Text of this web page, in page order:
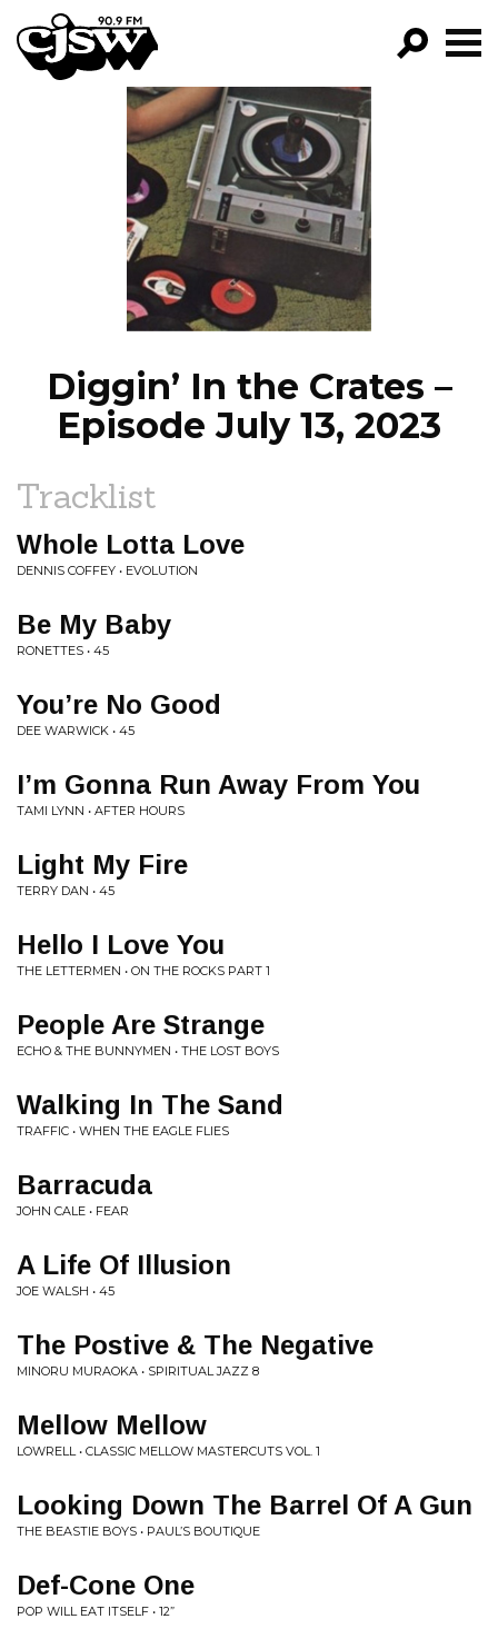
CJSW
FILTER BY:
PROGRAMS
EPISODES
NEWS
Diggin’ In the Crates –
Episode July 13, 2023
Tracklist
Whole Lotta Love
DENNIS COFFEY • EVOLUTION
Be My Baby
RONETTES • 45
You’re No Good
DEE WARWICK • 45
I’m Gonna Run Away From You
TAMI LYNN • AFTER HOURS
Light My Fire
TERRY DAN • 45
Hello I Love You
THE LETTERMEN • ON THE ROCKS PART 1
People Are Strange
ECHO & THE BUNNYMEN • THE LOST BOYS
Walking In The Sand
TRAFFIC • WHEN THE EAGLE FLIES
Barracuda
JOHN CALE • FEAR
A Life Of Illusion
JOE WALSH • 45
The Postive & The Negative
MINORU MURAOKA • SPIRITUAL JAZZ 8
Mellow Mellow
LOWRELL • CLASSIC MELLOW MASTERCUTS VOL. 1
Looking Down The Barrel Of A Gun
THE BEASTIE BOYS • PAUL’S BOUTIQUE
Def-Cone One
POP WILL EAT ITSELF • 12”